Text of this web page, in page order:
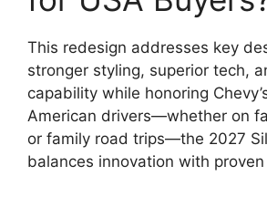
This redesign addresses key
stronger styling, superior tech,
capability while honoring
American drivers—whether on
or family road trips—the 2027
balances innovation with